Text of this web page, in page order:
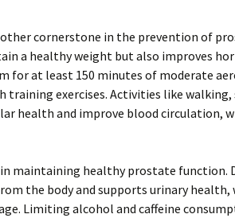
cornerstone in the prevention of
a healthy weight but also improves
for at least 150 minutes of moderate
training exercises. Activities like
health and improve blood circulation,
maintaining healthy prostate function.
the body and supports urinary health,
Limiting alcohol and caffeine